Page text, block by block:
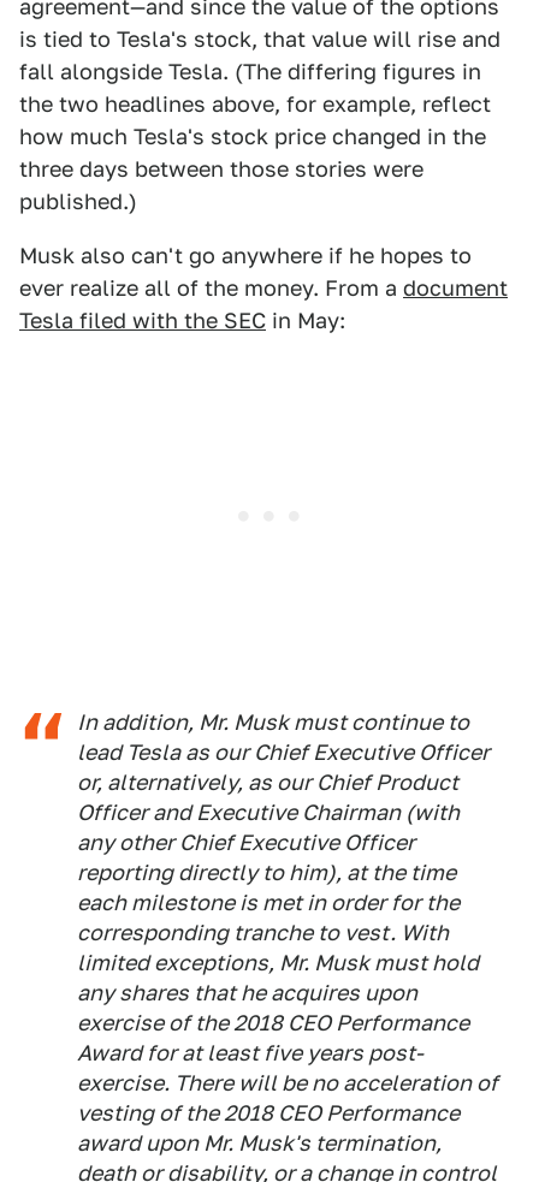
agreement—and since the value of the options
is tied to Tesla's stock, that value will rise and
fall alongside Tesla. (The differing figures in
the two headlines above, for example, reflect
how much Tesla's stock price changed in the
three days between those stories were
published.)
Musk also can't go anywhere if he hopes to
ever realize all of the money. From a document
Tesla filed with the SEC in May:
In addition, Mr. Musk must continue to
lead Tesla as our Chief Executive Officer
or, alternatively, as our Chief Product
Officer and Executive Chairman (with
any other Chief Executive Officer
reporting directly to him), at the time
each milestone is met in order for the
corresponding tranche to vest. With
limited exceptions, Mr. Musk must hold
any shares that he acquires upon
exercise of the 2018 CEO Performance
Award for at least five years post-
exercise. There will be no acceleration of
vesting of the 2018 CEO Performance
award upon Mr. Musk's termination,
death or disability, or a change in control